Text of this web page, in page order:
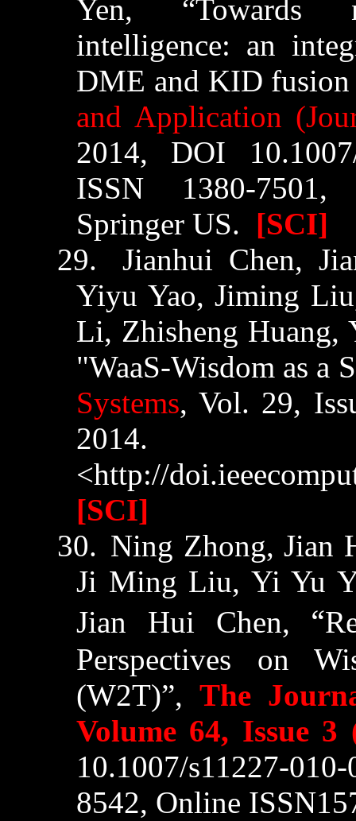
Yen, “Towards
intelligence: an
DME and KID
and Application
2014, DOI
ISSN 1380-7501,
Springer US. [SCI]
29.
Jianhui Chen,
Yiyu Yao,Jiming
Li, Zhisheng Huang,
"WaaS-Wisdom as a
Systems, Vol. 29,
2014.
<http://
[SCI]
30. Ning Zhong, Jian
Ji Ming Liu, Yi Yu
Jian Hui Chen, “
Perspectives on
(W2T)”,The
Volume 64, Issue 3
10.1007/s11227-
8542, Online